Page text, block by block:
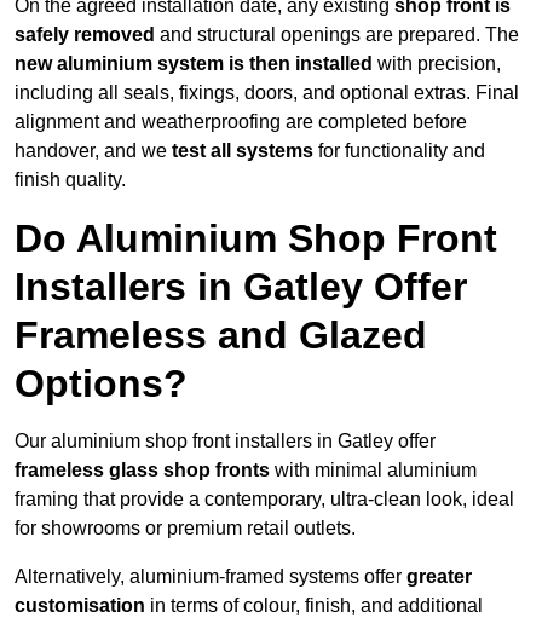
On the agreed installation date, any existing shop front is
safely removed and structural openings are prepared. The
new aluminium system is then installed with precision,
including all seals, fixings, doors, and optional extras. Final
alignment and weatherproofing are completed before
handover, and we test all systems for functionality and
finish quality.
Do Aluminium Shop Front
Installers in Gatley Offer
Frameless and Glazed
Options?
Our aluminium shop front installers in Gatley offer
frameless glass shop fronts with minimal aluminium
framing that provide a contemporary, ultra-clean look, ideal
for showrooms or premium retail outlets.
Alternatively, aluminium-framed systems offer greater
customisation in terms of colour, finish, and additional